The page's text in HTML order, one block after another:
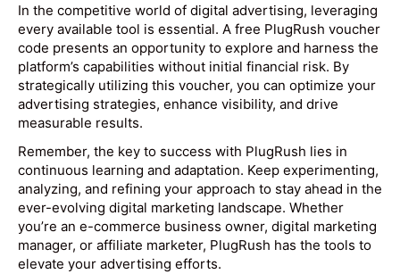
In the competitive world of digital advertising, leveraging
every available tool is essential. A free PlugRush voucher
code presents an opportunity to explore and harness the
platform’s capabilities without initial financial risk. By
strategically utilizing this voucher, you can optimize your
advertising strategies, enhance visibility, and drive
measurable results.
Remember, the key to success with PlugRush lies in
continuous learning and adaptation. Keep experimenting,
analyzing, and refining your approach to stay ahead in the
ever-evolving digital marketing landscape. Whether
you’re an e-commerce business owner, digital marketing
manager, or affiliate marketer, PlugRush has the tools to
elevate your advertising efforts.